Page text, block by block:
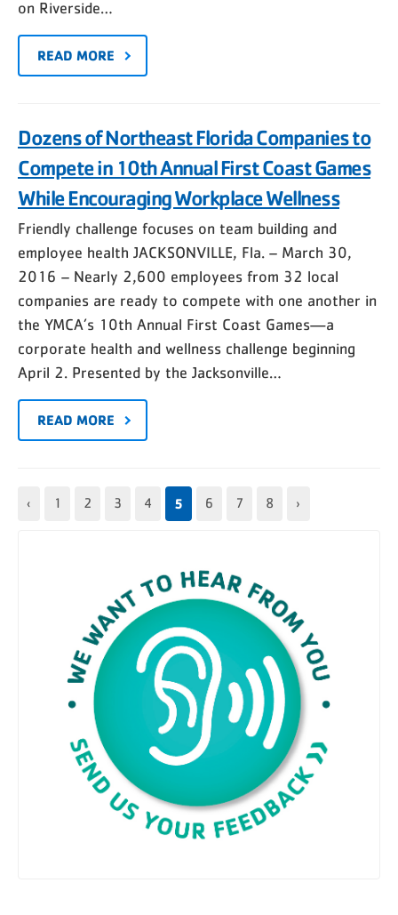
on Riverside…
READ MORE
Dozens of Northeast Florida Companies to
Compete in 10th Annual First Coast Games
While Encouraging Workplace Wellness
Friendly challenge focuses on team building and
employee health JACKSONVILLE, Fla. – March 30,
2016 – Nearly 2,600 employees from 32 local
companies are ready to compete with one another in
the YMCA’s 10th Annual First Coast Games—a
corporate health and wellness challenge beginning
April 2. Presented by the Jacksonville…
READ MORE
‹ 1 2 3 4 5 6 7 8 ›